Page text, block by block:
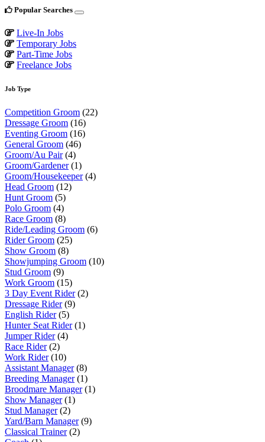
Popular Searches
Live-In Jobs
Temporary Jobs
Part-Time Jobs
Freelance Jobs
Job Type
Competition Groom (22)
Dressage Groom (16)
Eventing Groom (16)
General Groom (46)
Groom/Au Pair(4)
Groom/Gardener(1)
Groom/Housekeeper(4)
Head Groom (12)
Hunt Groom (5)
Polo Groom (4)
Race Groom (8)
Ride/Leading Groom (6)
Rider Groom (25)
Show Groom (8)
Showjumping Groom (10)
Stud Groom (9)
Work Groom (15)
3 Day Event Rider(2)
Dressage Rider(9)
English Rider(5)
Hunter Seat Rider(1)
Jumper Rider(4)
Race Rider(2)
Work Rider(10)
Assistant Manager(8)
Breeding Manager(1)
Broodmare Manager(1)
Show Manager(1)
Stud Manager(2)
Yard/Barn Manager(9)
Classical Trainer(2)